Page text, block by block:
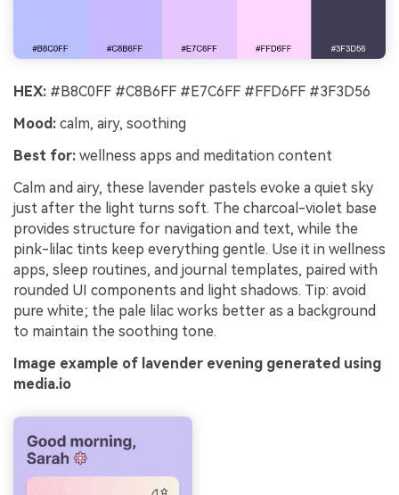
HEX: #B8C0FF #C8B6FF #E7C6FF #FFD6FF #3F3D56
Mood: calm, airy, soothing
Best for: wellness apps and meditation content
Calm and airy, these lavender pastels evoke a quiet sky
just after the light turns soft. The charcoal-violet base
provides structure for navigation and text, while the
pink-lilac tints keep everything gentle. Use it in wellness
apps, sleep routines, and journal templates, paired with
rounded UI components and light shadows. Tip: avoid
pure white; the pale lilac works better as a background
to maintain the soothing tone.
Image example of lavender evening generated using
media.io